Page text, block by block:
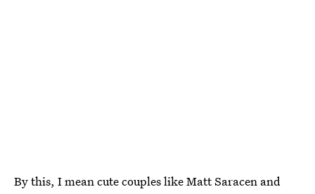
By this, I mean cute couples like Matt Saracen and